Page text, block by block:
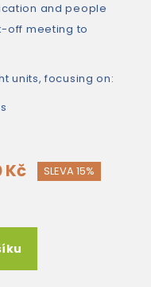
and people
off meeting to
units, focusing on:
Kč SLEVA 15%